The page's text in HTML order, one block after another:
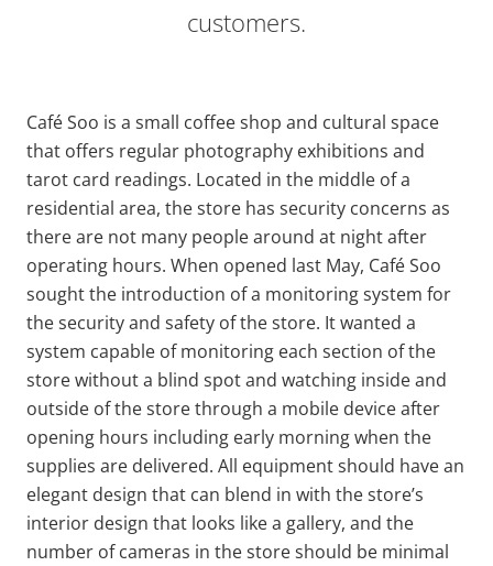
customers.
Café Soo is a small coffee shop and cultural space
that offers regular photography exhibitions and
tarot card readings. Located in the middle of a
residential area, the store has security concerns as
there are not many people around at night after
operating hours. When opened last May, Café Soo
sought the introduction of a monitoring system for
the security and safety of the store. It wanted a
system capable of monitoring each section of the
store without a blind spot and watching inside and
outside of the store through a mobile device after
opening hours including early morning when the
supplies are delivered. All equipment should have an
elegant design that can blend in with the store’s
interior design that looks like a gallery, and the
number of cameras in the store should be minimal